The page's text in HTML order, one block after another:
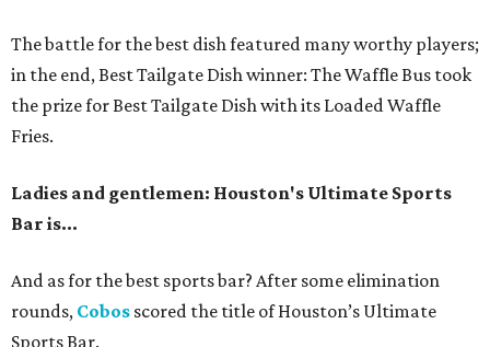
The battle for the best dish featured many worthy players;
in the end, Best Tailgate Dish winner: The Waffle Bus took
the prize for Best Tailgate Dish with its Loaded Waffle
Fries.
Ladies and gentlemen: Houston's Ultimate Sports
Bar is...
And as for the best sports bar? After some elimination
rounds, Cobos scored the title of Houston’s Ultimate
Sports Bar.